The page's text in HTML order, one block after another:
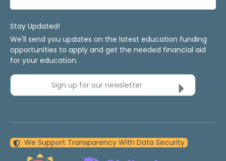
Stay Updated!
We'll send you updates on the latest education funding
opportunities to apply and get the needed financial aid
for your education.
Sign up for our newsletter
We Support Transparency With Data Security